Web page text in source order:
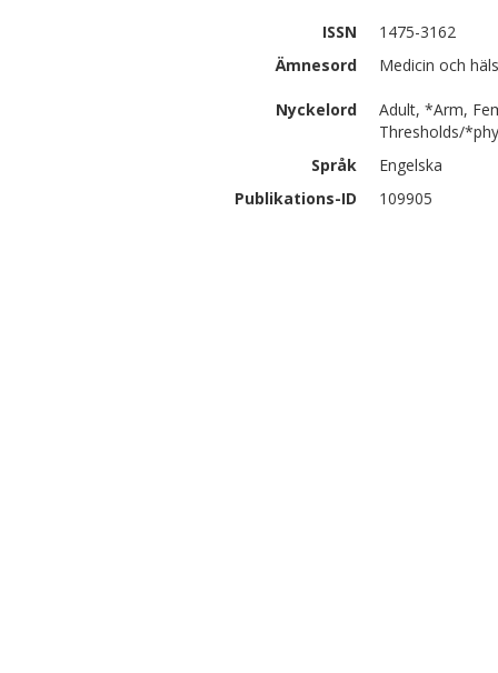
ISSN
1475-3162
Ämnesord
Medicin och
Nyckelord
Adult, *Arm,
Thresholds/
Språk
Engelska
Publikations-ID
109905